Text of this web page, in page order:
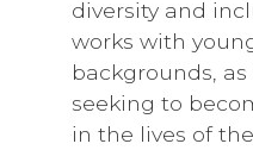
diversity and
works with
backgrounds,
seeking to
in the lives of